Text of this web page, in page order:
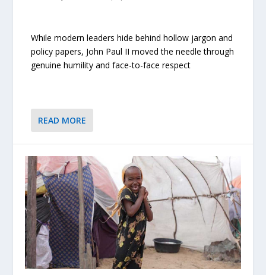
While modern leaders hide behind hollow jargon and
policy papers, John Paul II moved the needle through
genuine humility and face-to-face respect
READ MORE